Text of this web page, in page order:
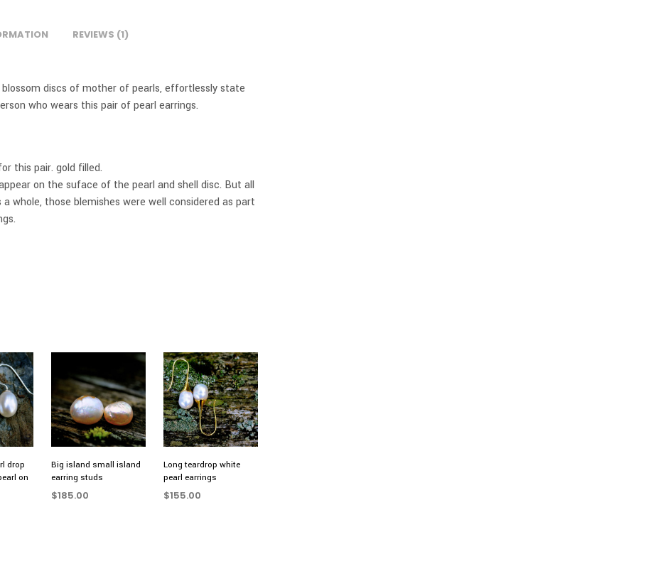
REVIEWS (1)
discs of mother of pearls, effortlessly state
who wears this pair of pearl earrings.
this pair. gold filled.
on the suface of the pearl and shell disc. But all
whole, those blemishes were well considered as part
drop
on
Big island small island
earring studs
$185.00
Long teardrop white
pearl earrings
$155.00